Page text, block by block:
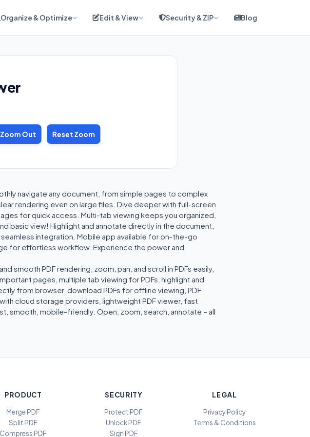
Organize & Optimize Edit & View Security & ZIP Blog
Out Reset Zoom
navigate any document, from simple pages to complex
rendering even on large files. Dive deeper with full-screen
for quick access. Multi-tab viewing keeps you organized,
basic view! Highlight and annotate directly in the document,
integration. Mobile app available for on-the-go
for effortless workflow. Experience the power and
smooth PDF rendering, zoom, pan, and scroll in PDFs easily,
pages, multiple tab viewing for PDFs, highlight and
from browser, download PDFs for offline viewing, PDF
cloud storage providers, lightweight PDF viewer, fast
smooth, mobile-friendly. Open, zoom, search, annotate – all
PRODUCT
Merge PDF
Split PDF
Compress PDF
SECURITY
Protect PDF
Unlock PDF
Sign PDF
LEGAL
Privacy Policy
Terms & Conditions